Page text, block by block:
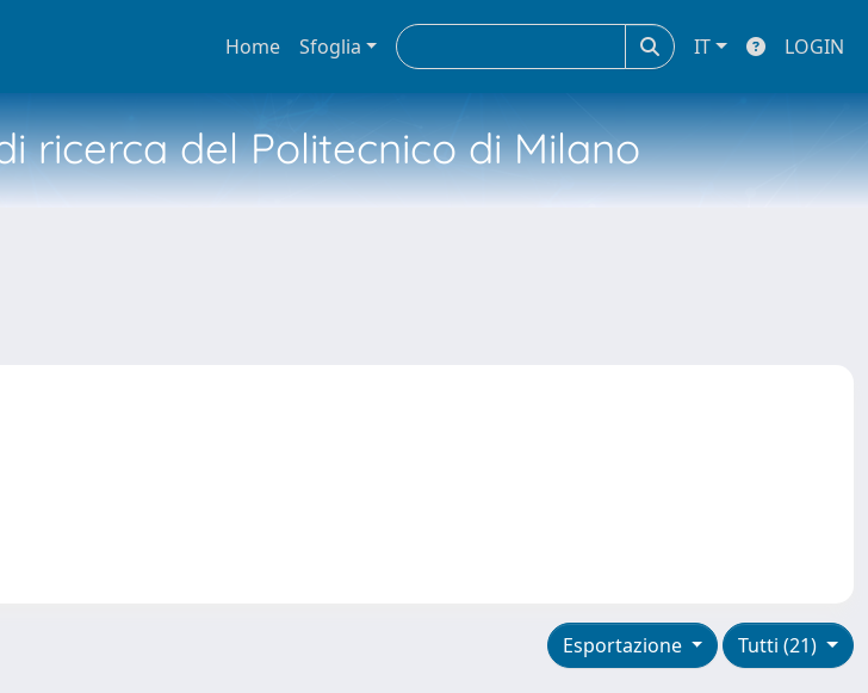
Home Sfoglia IT LOGIN
ricerca del Politecnico di Milano
Tutti (21)
Esportazione